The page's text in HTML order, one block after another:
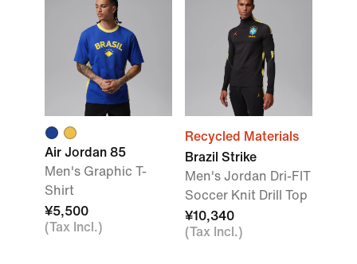
Air Jordan 85
Men's Graphic T-
Shirt
¥5,500
(Tax Incl.)
Recycled Materials
Brazil Strike
Men's Jordan Dri-FIT
Soccer Knit Drill Top
¥10,340
(Tax Incl.)